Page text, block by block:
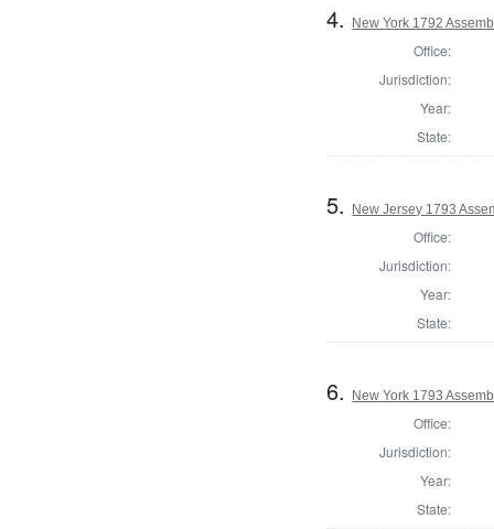
4. New York 1792
Office:
Jurisdiction:
Year:
State:
5. New Jersey 1793
Office:
Jurisdiction:
Year:
State:
6. New York 1793
Office:
Jurisdiction:
Year:
State: